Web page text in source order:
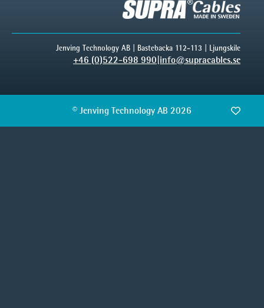
Jenving Technology AB | Bastebacka 112-113 | Ljungskile
+46 (0)522-698 990|info@supracables.se
© Jenving Technology AB 2026